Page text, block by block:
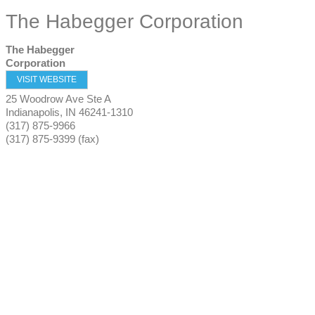
The Habegger Corporation
The Habegger
Corporation
VISIT WEBSITE
25 Woodrow Ave Ste A
Indianapolis, IN 46241-1310
(317) 875-9966
(317) 875-9399 (fax)